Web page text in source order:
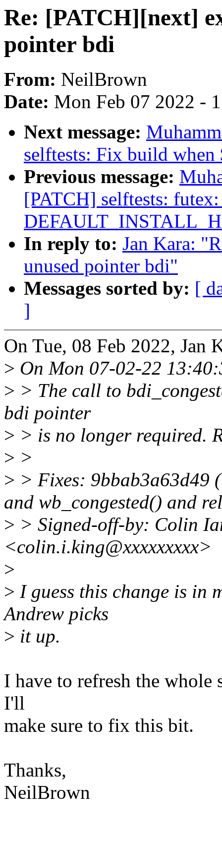
Re: [PATCH][next]
pointer bdi
From: NeilBrown
Date: Mon Feb 07 2022 -
Next message:
selftests: Fix build
Previous message:
[PATCH] selftests: futex:
In reply to: Jan Kara:
unused pointer bdi"
Messages sorted by: [
]
On Tue, 08 Feb 2022, Jan
> On Mon 07-02-22
> > The call to
bdi pointer
> > is no longer required.
> >
> > Fixes: 9bbab3a63d49
and wb_congested() and
> > Signed-off-by: Colin
<colin.i.king@xxxxxxxxx>
>
> I guess this change is in
Andrew picks
> it up.
I have to refresh the
I'll
make sure to fix this bit.
Thanks,
NeilBrown